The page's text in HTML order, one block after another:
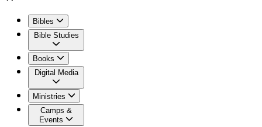
Bibles
Bible Studies
Books
Digital Media
Ministries
Camps &
Events